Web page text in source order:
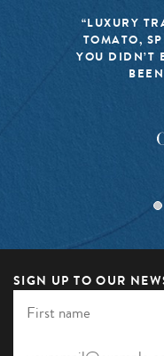
“LUXURY
TOMATO,
YOU DIDN’T
SIGN UP TO OUR